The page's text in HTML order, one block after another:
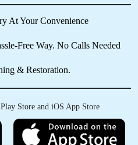
At Your Convenience
Free Way. No Calls Needed
& Restoration.
Store and iOS App Store